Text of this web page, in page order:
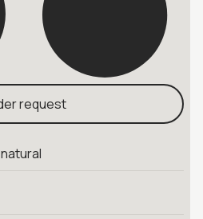
request